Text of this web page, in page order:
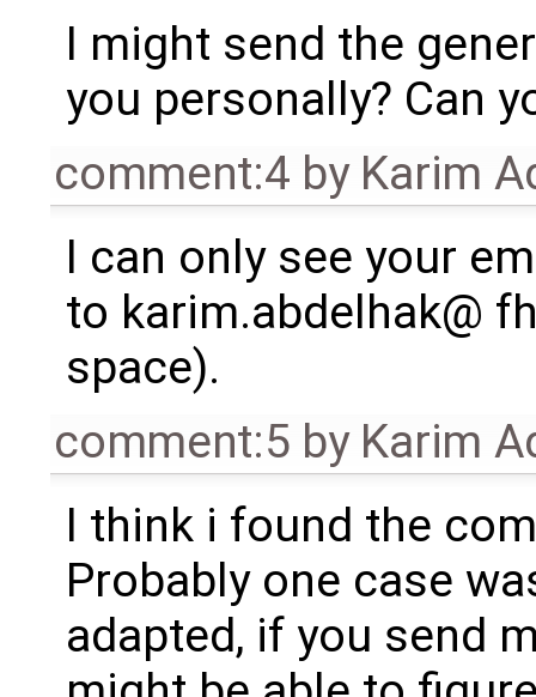
I might send the
you personally? Can
comment:4 by Karim
I can only see your
to karim.abdelhak@
space).
comment:5 by Karim
I think i found the
Probably one case
adapted, if you send